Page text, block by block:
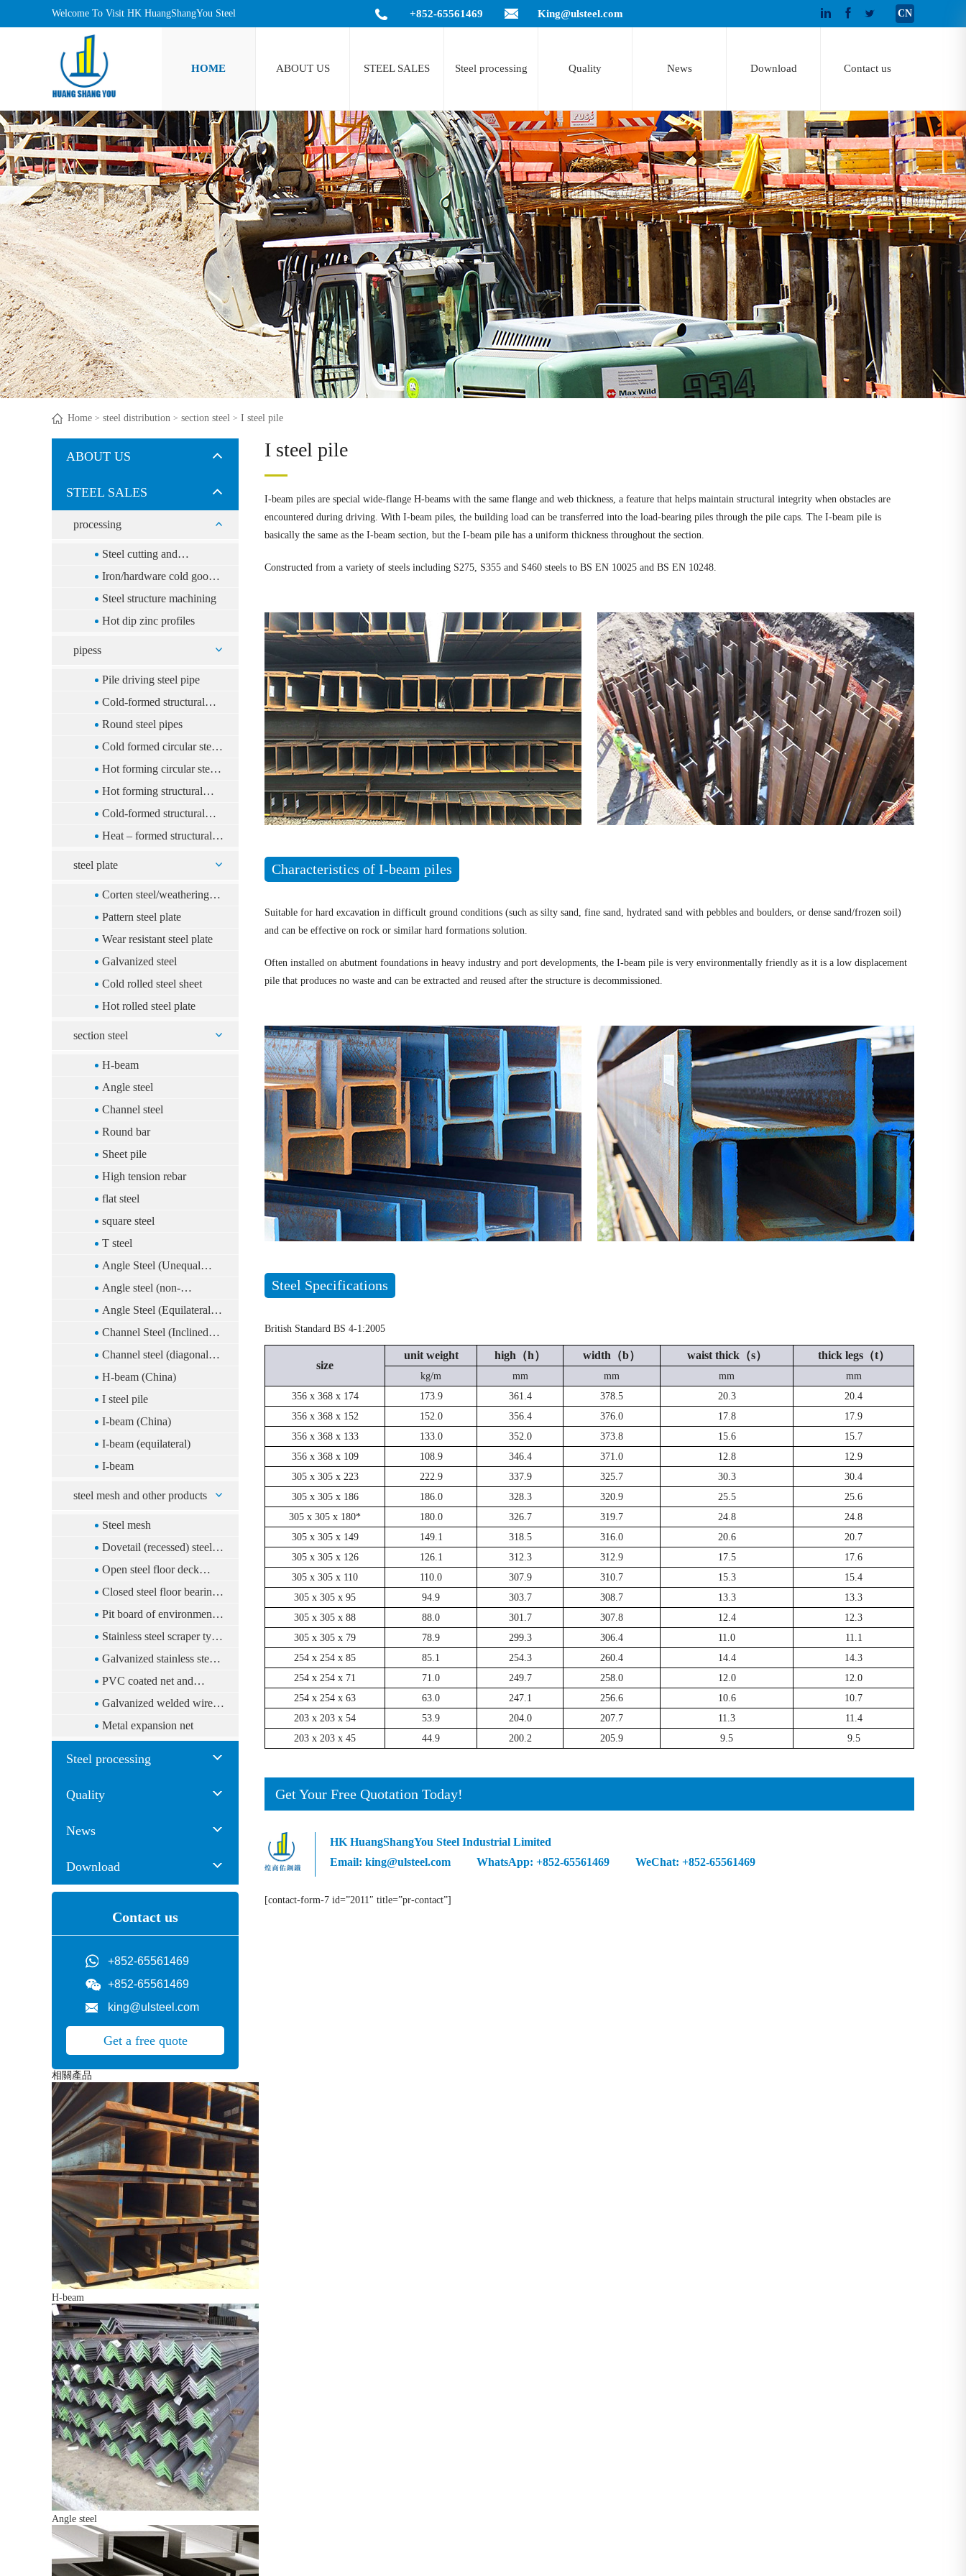
Welcome To Visit HK HuangShangYou Steel
Industrlal Limited!
+852-65561469 King@ulsteel.com CN
HOME ABOUT US STEEL SALES Steel processing Quality News Download Contact us
Home > steel distribution > section steel > I steel pile
ABOUT US
STEEL SALES
processing
Steel cutting and
distribution
Iron/hardware cold goods
processing
Steel structure machining
Hot dip zinc profiles
pipess
Pile driving steel pipe
Cold-formed structural
rectangular steel pipe
Round steel pipes
Cold formed circular steel
tube
Hot forming circular steel
tube
Hot forming structural
rectangular steel pipe
Cold-formed structural
square steel pipe
Heat – formed structural
steel plate
Corten steel/weathering
steel
Pattern steel plate
Wear resistant steel plate
Galvanized steel
Cold rolled steel sheet
Hot rolled steel plate
section steel
H-beam
Angle steel
Channel steel
Round bar
Sheet pile
High tension rebar
flat steel
square steel
T steel
Angle Steel (Unequal
Sides)(China)
Angle steel (non-
equilateral)
Angle Steel (Equilateral)
(China)
Channel Steel (Inclined
Foot)(China)
Channel steel (diagonal
foot)
H-beam (China)
I steel pile
I-beam (China)
I-beam (equilateral)
I-beam
steel mesh and other products
Steel mesh
Dovetail (recessed) steel
floor deck system
Open steel floor deck
system
Closed steel floor bearing
plate floor system
Pit board of environmental
protection
Stainless steel scraper type
tiger le cord
Galvanized stainless steel
mesh
PVC coated net and
galvanized Qingling net
(multi-purpose fence)
Galvanized welded wire
mesh
Metal expansion net
Steel processing
Quality
News
Download
Contact us
+852-65561469
+852-65561469
king@ulsteel.com
Get a free quote
I steel pile
I-beam piles are special wide-flange H-beams with the same flange and web thickness, a feature that helps maintain structural integrity when obstacles are
encountered during driving. With I-beam piles, the building load can be transferred into the load-bearing piles through the pile caps. The I-beam pile is
basically the same as the I-beam section, but the I-beam pile has a uniform thickness throughout the section.
Constructed from a variety of steels including S275, S355 and S460 steels to BS EN 10025 and BS EN 10248.
Characteristics of I-beam piles
Suitable for hard excavation in difficult ground conditions (such as silty sand, fine sand, hydrated sand with pebbles and boulders, or dense sand/frozen soil)
and can be effective on rock or similar hard formations solution.
Often installed on abutment foundations in heavy industry and port developments, the I-beam pile is very environmentally friendly as it is a low displacement
pile that produces no waste and can be extracted and reused after the structure is decommissioned.
Steel Specifications
British Standard BS 4-1:2005
size
unit weight high（h） width（b） waist thick（s） thick legs（t）
kg/m mm mm mm
mm
356 x 368 x 174
173.9 361.4 378.5 20.3
20.4
356 x 368 x 152
152.0 356.4 376.0 17.8
17.9
356 x 368 x 133
133.0 352.0 373.8 15.6
15.7
356 x 368 x 109
108.9 346.4 371.0 12.8
12.9
305 x 305 x 223
222.9 337.9 325.7 30.3
30.4
305 x 305 x 186
186.0 328.3 320.9 25.5
25.6
305 x 305 x 180*
180.0 326.7 319.7 24.8
24.8
305 x 305 x 149
149.1 318.5 316.0 20.6
20.7
305 x 305 x 126
126.1 312.3 312.9 17.5
17.6
305 x 305 x 110
110.0 307.9 310.7 15.3
15.4
305 x 305 x 95
94.9 303.7 308.7 13.3
13.3
305 x 305 x 88
88.0 301.7 307.8 12.4
12.3
305 x 305 x 79
78.9 299.3 306.4 11.0
11.1
254 x 254 x 85
85.1 254.3 260.4 14.4
14.3
254 x 254 x 71
71.0 249.7 258.0 12.0
12.0
254 x 254 x 63
63.0 247.1 256.6 10.6
10.7
203 x 203 x 54
53.9 204.0 207.7 11.3
11.4
203 x 203 x 45
44.9 200.2 205.9 9.5 9.5
Get Your Free Quotation Today!
HK HuangShangYou Steel Industrial Limited
Email: king@ulsteel.com WhatsApp: +852-65561469 WeChat: +852-65561469
[contact-form-7 id=”2011″ title=”pr-contact”]
相關產品
H-beam
Angle steel